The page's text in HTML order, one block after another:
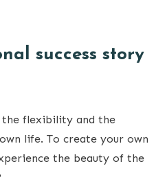
success story
the flexibility and the
life. To create your own
the beauty of the